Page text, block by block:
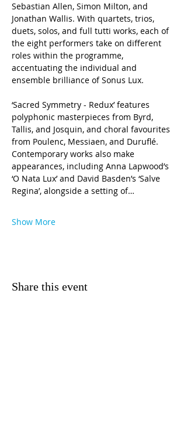
Sebastian Allen, Simon Milton, and
Jonathan Wallis. With quartets, trios,
duets, solos, and full tutti works, each of
the eight performers take on different
roles within the programme,
accentuating the individual and
ensemble brilliance of Sonus Lux.
‘Sacred Symmetry - Redux’ features
polyphonic masterpieces from Byrd,
Tallis, and Josquin, and choral favourites
from Poulenc, Messiaen, and Duruflé.
Contemporary works also make
appearances, including Anna Lapwood’s
‘O Nata Lux’ and David Basden’s ‘Salve
Regina’, alongside a setting of…
Show More
Share this event